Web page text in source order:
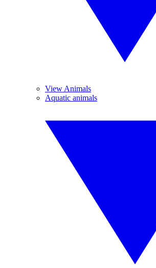
View Animals
Aquatic animals